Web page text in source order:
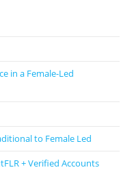
in a Female-Led
to Female Led
+ Verified Accounts